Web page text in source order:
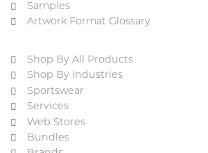
Samples
Artwork Format Glossary
Shop By All Products
Shop By Industries
Sportswear
Services
Web Stores
Bundles